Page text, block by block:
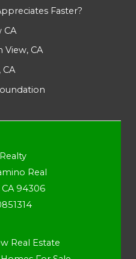
Faster?
CA
CA
Real
94306
Real Estate